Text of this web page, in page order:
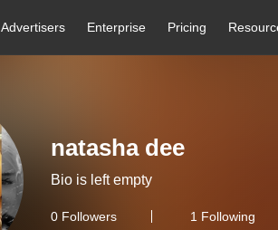
Advertisers Enterprise Pricing
natasha dee
Bio is left empty
0 Followers 1 Following